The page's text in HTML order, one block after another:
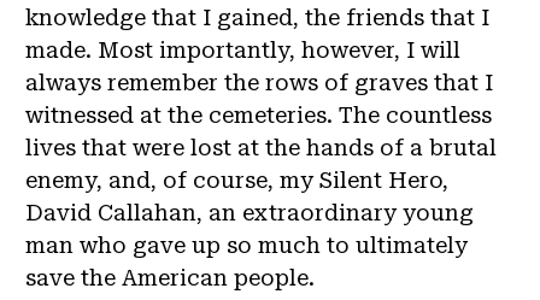
knowledge that I gained, the friends that I
made. Most importantly, however, I will
always remember the rows of graves that I
witnessed at the cemeteries. The countless
lives that were lost at the hands of a brutal
enemy, and, of course, my Silent Hero,
David Callahan, an extraordinary young
man who gave up so much to ultimately
save the American people.